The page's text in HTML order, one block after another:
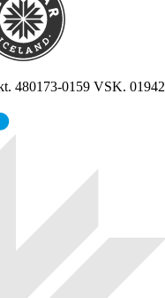
480173-0159 VSK. 01942